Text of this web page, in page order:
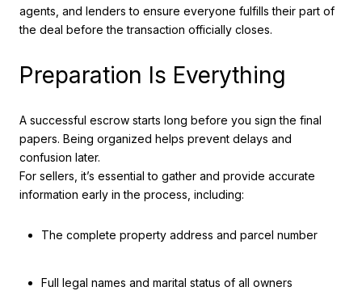
agents, and lenders to ensure everyone fulfills their part of
the deal before the transaction officially closes.
Preparation Is Everything
A successful escrow starts long before you sign the final
papers. Being organized helps prevent delays and
confusion later.
For sellers, it’s essential to gather and provide accurate
information early in the process, including:
The complete property address and parcel number
Full legal names and marital status of all owners